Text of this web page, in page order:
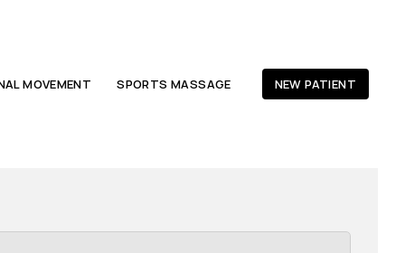
MOVEMENT SPORTS MASSAGE NEW PATIENT